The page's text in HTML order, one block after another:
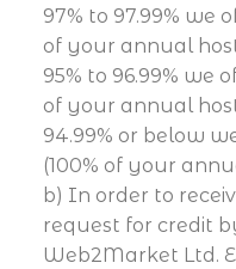
97% to 97.99% we
of your annual
95% to 96.99% we
of your annual
94.99% or below
(100% of your
b) In order to
request for credit
Web2Market Ltd.